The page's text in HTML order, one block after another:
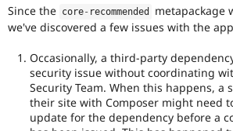
Since the core- recommended
metapackage
we've discovered a few issues with the
Occasionally, a third-party
security issue without coordinating
Security Team. When this happens, a
their site with Composer might need
update for the dependency before a